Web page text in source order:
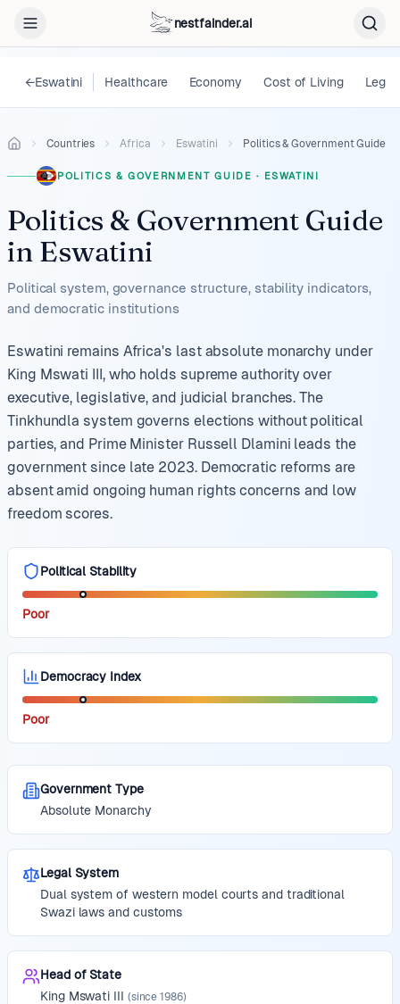
nestfainder.ai
←Eswatini Healthcare Economy Cost of Living Legal
Countries Africa Eswatini Politics & Government Guide
POLITICS & GOVERNMENT GUIDE · ESWATINI
Politics & Government Guide
in Eswatini
Political system, governance structure, stability indicators,
and democratic institutions
Eswatini remains Africa's last absolute monarchy under
King Mswati III, who holds supreme authority over
executive, legislative, and judicial branches. The
Tinkhundla system governs elections without political
parties, and Prime Minister Russell Dlamini leads the
government since late 2023. Democratic reforms are
absent amid ongoing human rights concerns and low
freedom scores.
Political Stability
Poor
Democracy Index
Poor
Government Type
Absolute Monarchy
Legal System
Dual system of western model courts and traditional
Swazi laws and customs
Head of State
King Mswati III (since1986)